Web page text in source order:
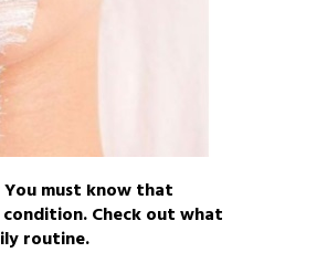
must know that
Check out what
routine.